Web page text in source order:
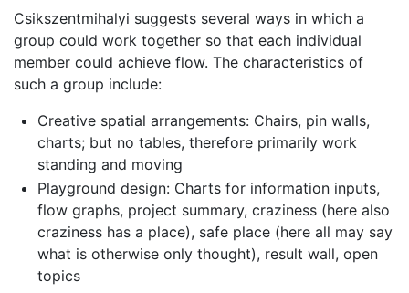
Csikszentmihalyi suggests several ways in which a
group could work together so that each individual
member could achieve flow. The characteristics of
such a group include:
Creative spatial arrangements: Chairs, pin walls,
charts; but no tables, therefore primarily work
standing and moving
Playground design: Charts for information inputs,
flow graphs, project summary, craziness (here also
craziness has a place), safe place (here all may say
what is otherwise only thought), result wall, open
topics